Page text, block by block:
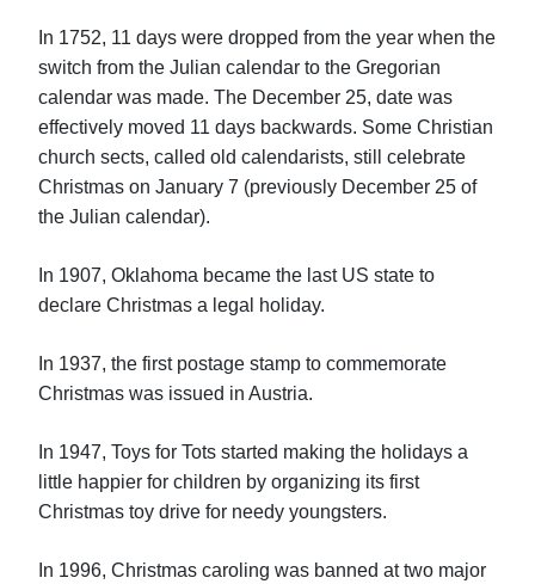
In 1752, 11 days were dropped from the year when the
switch from the Julian calendar to the Gregorian
calendar was made. The December 25, date was
effectively moved 11 days backwards. Some Christian
church sects, called old calendarists, still celebrate
Christmas on January 7 (previously December 25 of
the Julian calendar).
In 1907, Oklahoma became the last US state to
declare Christmas a legal holiday.
In 1937, the first postage stamp to commemorate
Christmas was issued in Austria.
In 1947, Toys for Tots started making the holidays a
little happier for children by organizing its first
Christmas toy drive for needy youngsters.
In 1996, Christmas caroling was banned at two major